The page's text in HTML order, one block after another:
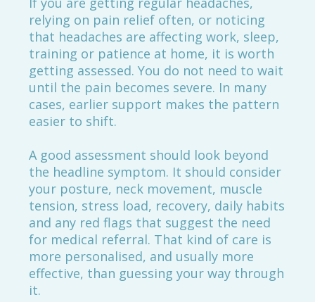
relying on pain relief often, or noticing
that headaches are affecting work, sleep,
training or patience at home, it is worth
getting assessed. You do not need to wait
until the pain becomes severe. In many
cases, earlier support makes the pattern
easier to shift.
A good assessment should look beyond
the headline symptom. It should consider
your posture, neck movement, muscle
tension, stress load, recovery, daily habits
and any red flags that suggest the need
for medical referral. That kind of care is
more personalised, and usually more
effective, than guessing your way through
it.